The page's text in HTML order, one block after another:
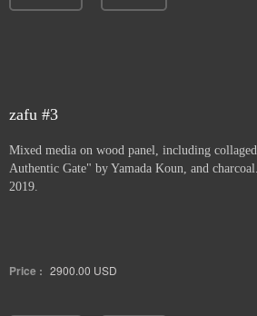
zafu #3
Mixed media on wood panel, including
Authentic Gate" by Yamada Koun, and
2019.
Price : 2900.00 USD